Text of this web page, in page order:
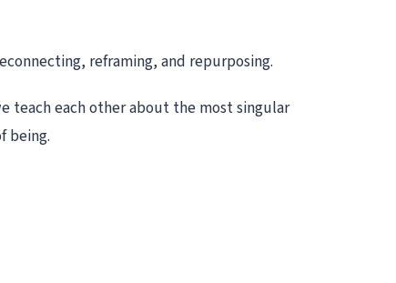
reframing, and repurposing.
teach each other about the most singular
being.